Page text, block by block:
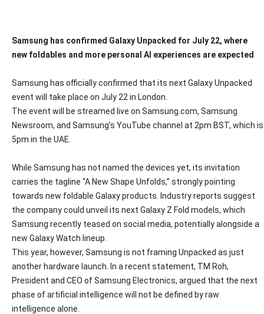
Samsung has confirmed Galaxy Unpacked for July 22, where
new foldables and more personal AI experiences are expected
Samsung has officially confirmed that its next Galaxy Unpacked
event will take place on July 22 in London.
The event will be streamed live on Samsung.com, Samsung
Newsroom, and Samsung’s YouTube channel at 2pm BST, which is
5pm in the UAE.
While Samsung has not named the devices yet, its invitation
carries the tagline “A New Shape Unfolds,” strongly pointing
towards new foldable Galaxy products. Industry reports suggest
the company could unveil its next Galaxy Z Fold models, which
Samsung recently teased on social media, potentially alongside a
new Galaxy Watch lineup.
This year, however, Samsung is not framing Unpacked as just
another hardware launch. In a recent statement, TM Roh,
President and CEO of Samsung Electronics, argued that the next
phase of artificial intelligence will not be defined by raw
intelligence alone.